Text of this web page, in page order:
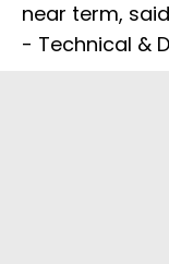
near term,
- Technical &